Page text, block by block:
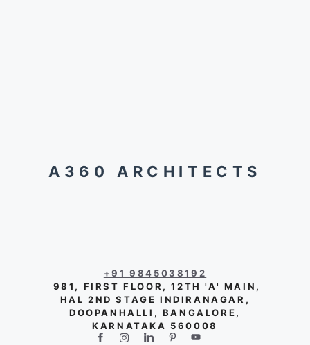
A360 ARCHITECTS
+91 9845038192
981, FIRST FLOOR, 12TH 'A' MAIN,
HAL 2ND STAGE INDIRANAGAR,
DOOPANHALLI, BANGALORE,
KARNATAKA 560008